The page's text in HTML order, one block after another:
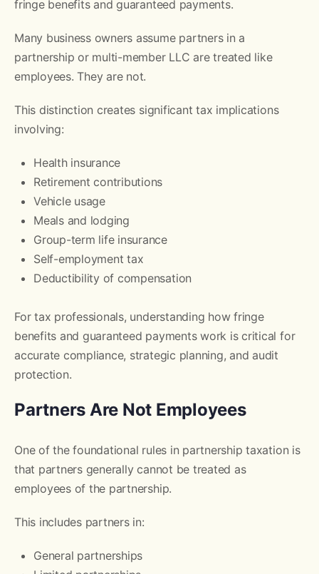
fringe benefits and guaranteed payments.
Many business owners assume partners in a
partnership or multi-member LLC are treated like
employees. They are not.
This distinction creates significant tax implications
involving:
Health insurance
Retirement contributions
Vehicle usage
Meals and lodging
Group-term life insurance
Self-employment tax
Deductibility of compensation
For tax professionals, understanding how fringe
benefits and guaranteed payments work is critical for
accurate compliance, strategic planning, and audit
protection.
Partners Are Not Employees
One of the foundational rules in partnership taxation is
that partners generally cannot be treated as
employees of the partnership.
This includes partners in:
General partnerships